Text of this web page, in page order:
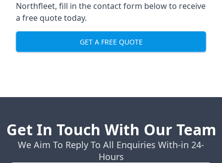
Northfleet, fill in the contact form below to receive
a free quote today.
GET A FREE QUOTE
Get In Touch With Our Team
We Aim To Reply To All Enquiries With-in 24-
Hours